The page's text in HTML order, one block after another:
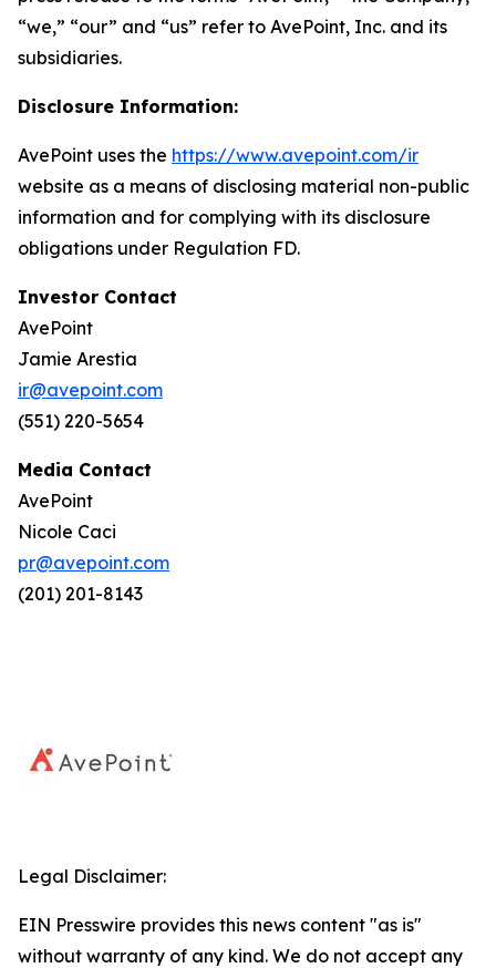
“we,” “our” and “us” refer to AvePoint, Inc. and its
subsidiaries.
Disclosure Information:
AvePoint uses the https://www.avepoint.com/ir
website as a means of disclosing material non-public
information and for complying with its disclosure
obligations under Regulation FD.
Investor Contact
AvePoint
Jamie Arestia
ir@avepoint.com
(551) 220-5654
Media Contact
AvePoint
Nicole Caci
pr@avepoint.com
(201) 201-8143
Legal Disclaimer:
EIN Presswire provides this news content "as is"
without warranty of any kind. We do not accept any